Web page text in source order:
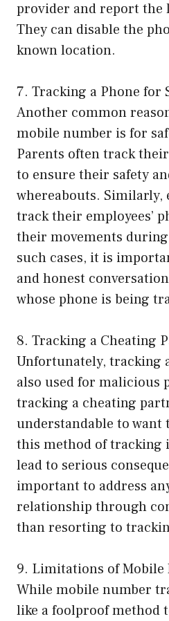
provider and report the
They can disable the
known location.
7. Tracking a Phone for
Another common
mobile number is for
Parents often track
to ensure their safety
whereabouts. Similarly,
track their employees’
their movements
such cases, it is
and honest
whose phone is being
8. Tracking a Cheating
Unfortunately, tracking
also used for malicious
tracking a cheating
understandable to
this method of tracking
lead to serious
important to address
relationship through
than resorting to
9. Limitations of Mobile
While mobile number
like a foolproof method